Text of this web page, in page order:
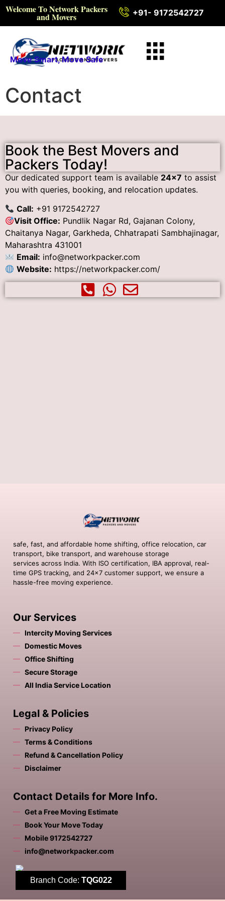
Welcome To Network Packers
and Movers +91- 9172542727
Move Smart, Move Safe
Contact
Book the Best Movers and
Packers Today!
Our dedicated support team is available 24×7 to assist
you with queries, booking, and relocation updates.
Call: +91 9172542727
Visit Office: Pundlik Nagar Rd, Gajanan Colony,
Chaitanya Nagar, Garkheda, Chhatrapati Sambhajinagar,
Maharashtra 431001
Email: info@networkpacker.com
Website: https://networkpacker.com/
safe, fast, and affordable home shifting, office relocation, car
transport, bike transport, and warehouse storage
services across India. With ISO certification, IBA approval, real-
time GPS tracking, and 24×7 customer support, we ensure a
hassle-free moving experience.
Our Services
Intercity Moving Services
Domestic Moves
Office Shifting
Secure Storage
All India Service Location
Legal & Policies
Privacy Policy
Terms & Conditions
Refund & Cancellation Policy
Disclaimer
Contact Details for More Info.
Get a Free Moving Estimate
Book Your Move Today
Mobile 9172542727
info@networkpacker.com
Branch Code: TQG022